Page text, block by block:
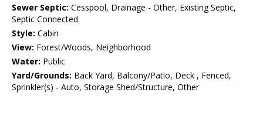
Sewer Septic: Cesspool, Drainage - Other, Existing Septic,
Septic Connected
Style: Cabin
View: Forest/Woods, Neighborhood
Water: Public
Yard/Grounds: Back Yard, Balcony/Patio, Deck , Fenced,
Sprinkler(s) - Auto, Storage Shed/Structure, Other